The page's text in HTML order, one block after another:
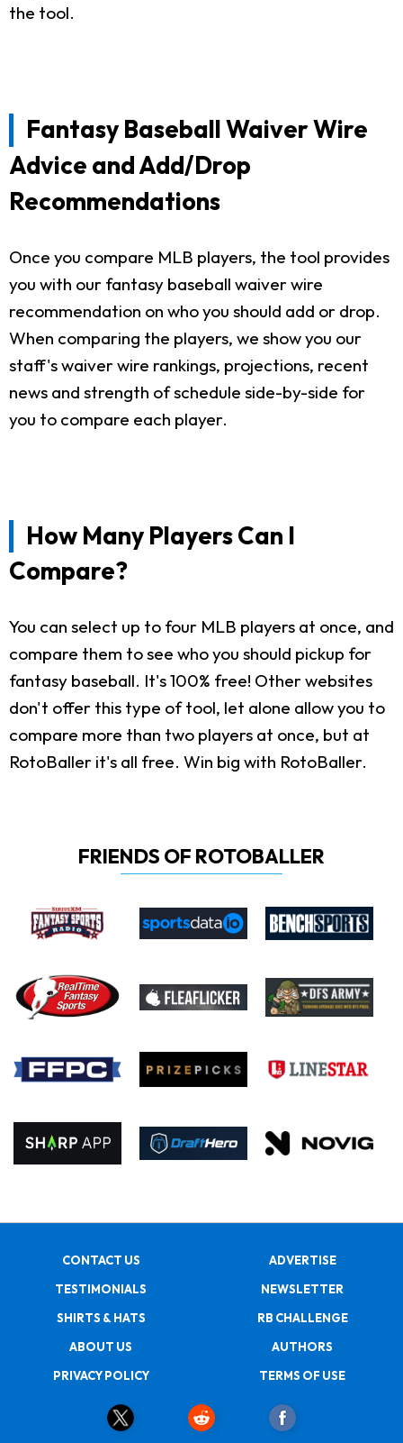
the tool.
Fantasy Baseball Waiver Wire
Advice and Add/Drop
Recommendations
Once you compare MLB players, the tool provides
you with our fantasy baseball waiver wire
recommendation on who you should add or drop.
When comparing the players, we show you our
staff's waiver wire rankings, projections, recent
news and strength of schedule side-by-side for
you to compare each player.
How Many Players Can I
Compare?
You can select up to four MLB players at once, and
compare them to see who you should pickup for
fantasy baseball. It's 100% free! Other websites
don't offer this type of tool, let alone allow you to
compare more than two players at once, but at
RotoBaller it's all free. Win big with RotoBaller.
FRIENDS OF ROTOBALLER
CONTACT US
ADVERTISE
TESTIMONIALS
NEWSLETTER
SHIRTS & HATS
RB CHALLENGE
ABOUT US
AUTHORS
PRIVACY POLICY
TERMS OF USE